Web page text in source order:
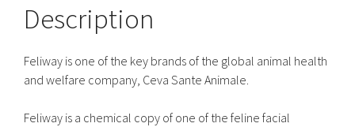
Description
Feliway is one of the key brands of the global animal health
and welfare company, Ceva Sante Animale.
Feliway is a chemical copy of one of the feline facial